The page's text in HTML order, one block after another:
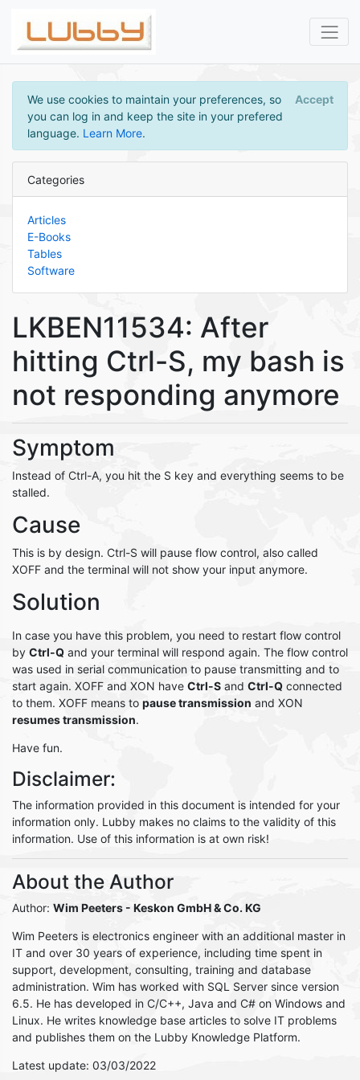
We use cookies to maintain your preferences, so
you can log in and keep the site in your prefered
language. Learn More.
Accept
Categories
Articles
E-Books
Tables
Software
LKBEN11534: After
hitting Ctrl-S, my bash is
not responding anymore
Symptom
Instead of Ctrl-A, you hit the S key and everything seems to be
stalled.
Cause
This is by design. Ctrl-S will pause flow control, also called
XOFF and the terminal will not show your input anymore.
Solution
In case you have this problem, you need to restart flow control
by Ctrl-Q and your terminal will respond again. The flow control
was used in serial communication to pause transmitting and to
start again. XOFF and XON have Ctrl-S and Ctrl-Q connected
to them. XOFF means to pause transmission and XON
resumes transmission.
Have fun.
Disclaimer:
The information provided in this document is intended for your
information only. Lubby makes no claims to the validity of this
information. Use of this information is at own risk!
About the Author
Author: Wim Peeters - Keskon GmbH & Co. KG
Wim Peeters is electronics engineer with an additional master in
IT and over 30 years of experience, including time spent in
support, development, consulting, training and database
administration. Wim has worked with SQL Server since version
6.5. He has developed in C/C++, Java and C# on Windows and
Linux. He writes knowledge base articles to solve IT problems
and publishes them on the Lubby Knowledge Platform.
Latest update: 03/03/2022